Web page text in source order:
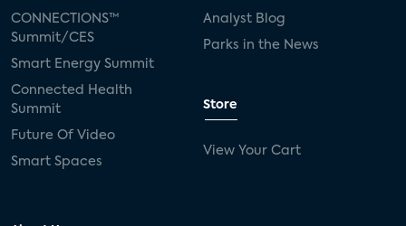
CONNECTIONS™
Summit/CES
Smart Energy Summit
Connected Health
Summit
Future Of Video
Smart Spaces
Analyst Blog
Parks in the News
Store
View Your Cart